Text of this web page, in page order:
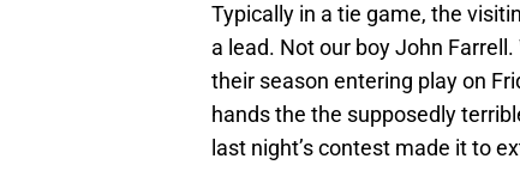
Typically in a tie game, the
a lead. Not our boy John
their season entering play on
hands the the supposedly
last night’s contest made it to